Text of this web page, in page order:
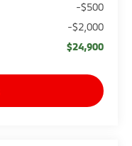
-$500
-$2,000
$24,900